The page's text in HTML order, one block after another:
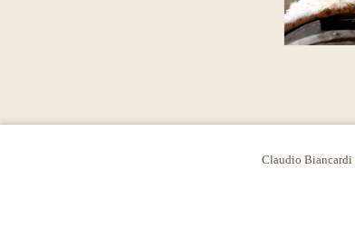
Claudio Biancardi